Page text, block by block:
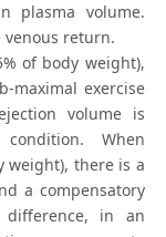
plasma volume.
venous return.
of body weight),
maximal exercise
volume is
When
weight), there is a
a compensatory
difference, in an